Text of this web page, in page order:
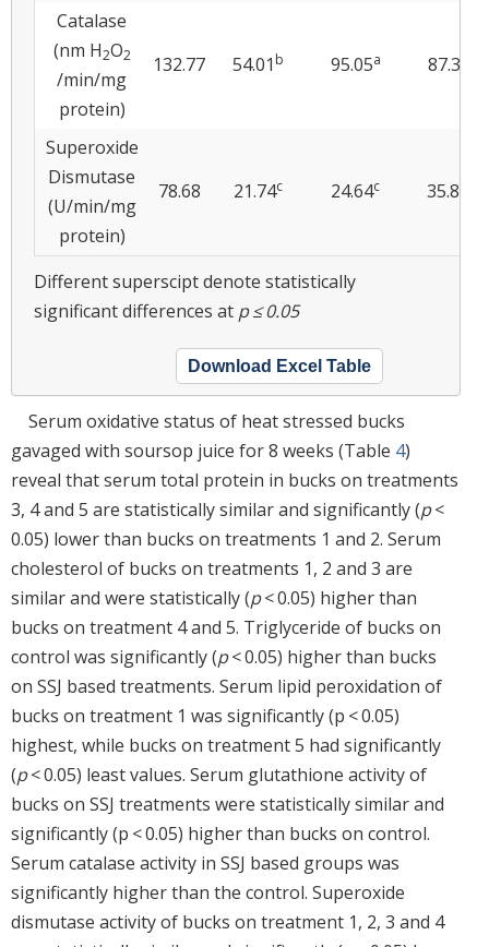
Catalase
(nm H2O2
/min/mg
protein)
132.77 54.01 b 95.05a 87.38
Superoxide
Dismutase
(U/min/mg
protein)
78.68 21.74c 24.64c 35.87
Different superscipt denote statistically
significant differences at p ≤ 0.05
Download Excel Table
Serum oxidative status of heat stressed bucks
gavaged with soursop juice for 8 weeks (Table 4)
reveal that serum total protein in bucks on treatments
3, 4 and 5 are statistically similar and significantly (p<
0.05) lower than bucks on treatments 1 and 2. Serum
cholesterol of bucks on treatments 1, 2 and 3 are
similar and were statistically (p< 0.05) higher than
bucks on treatment 4 and 5. Triglyceride of bucks on
control was significantly (p< 0.05) higher than bucks
on SSJ based treatments. Serum lipid peroxidation of
bucks on treatment 1 was significantly (p < 0.05)
highest, while bucks on treatment 5 had significantly
(p< 0.05) least values. Serum glutathione activity of
bucks on SSJ treatments were statistically similar and
significantly (p < 0.05) higher than bucks on control.
Serum catalase activity in SSJ based groups was
significantly higher than the control. Superoxide
dismutase activity of bucks on treatment 1, 2, 3 and 4